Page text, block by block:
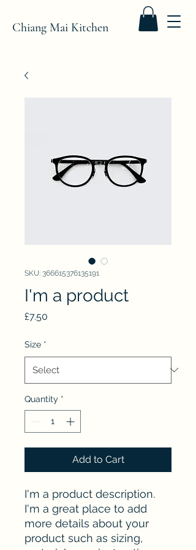
Chiang Mai Kitchen
SKU: 366615376135191
I'm a product
£7.50
Size *
Quantity *
Add to Cart
I'm a product description.
I'm a great place to add
more details about your
product such as sizing,